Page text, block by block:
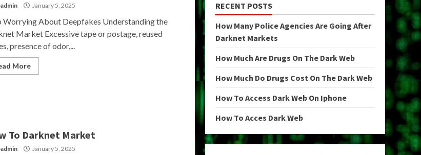
January 5, 2025
Worrying About Deepfakes Understanding the
Market Excessive tape or postage, reused
presence of odor,...
More
To Darknet Market
January 5, 2025
RECENT POSTS
How Many Police Agencies Are Going After
Darknet Markets
How Much Are Drugs On The Dark Web
How Much Do Drugs Cost On The Dark Web
How To Access Dark Web On Iphone
How To Acces Dark Web